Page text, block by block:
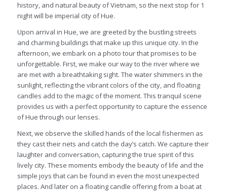
history, and natural beauty of Vietnam, so the next stop for 1
night will be imperial city of Hue.
Upon arrival in Hue, we are greeted by the bustling streets
and charming buildings that make up this unique city. In the
afternoon, we embark on a photo tour that promises to be
unforgettable. First, we make our way to the river where we
are met with a breathtaking sight. The water shimmers in the
sunlight, reflecting the vibrant colors of the city, and floating
candles add to the magic of the moment. This tranquil scene
provides us with a perfect opportunity to capture the essence
of Hue through our lenses.
Next, we observe the skilled hands of the local fishermen as
they cast their nets and catch the day’s catch. We capture their
laughter and conversation, capturing the true spirit of this
lively city. These moments embody the beauty of life and the
simple joys that can be found in even the most unexpected
places. And later on a floating candle offering from a boat at